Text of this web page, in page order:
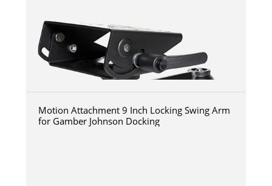
Motion Attachment 9 Inch Locking Swing Arm
for Gamber Johnson Docking